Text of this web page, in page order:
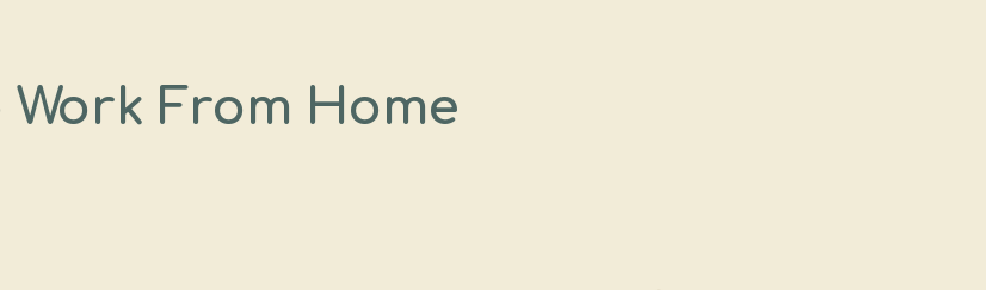
From Home